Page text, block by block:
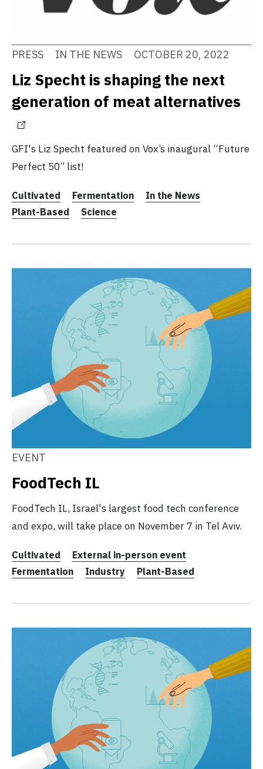
PRESS IN THE NEWS OCTOBER 20, 2022
Liz Specht is shaping the next
generation of meat alternatives
GFI's Liz Specht featured on Vox’s inaugural “Future
Perfect 50” list!
Cultivated Fermentation
In the News
Plant-Based
Science
EVENT
FoodTech IL
FoodTech IL, Israel's largest food tech conference
and expo, will take place on November 7 in Tel Aviv.
Cultivated
External in-person event
Fermentation
Industry Plant-Based